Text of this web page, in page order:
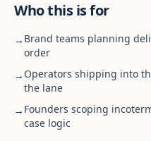
Who this is for
→ Brand teams planning
order
→ Operators shipping into
the lane
→ Founders scoping
case logic